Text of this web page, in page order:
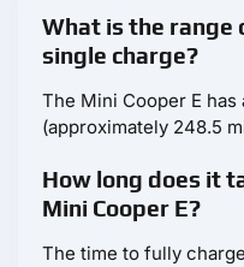
What is the range
single charge?
The Mini Cooper E
(approximately 248.5
How long does it
Mini Cooper E?
The time to fully